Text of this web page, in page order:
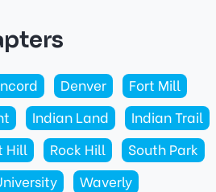
Denver
Fort Mill
Indian Land
Indian Trail
Hill Rock Hill
South Park
Waverly